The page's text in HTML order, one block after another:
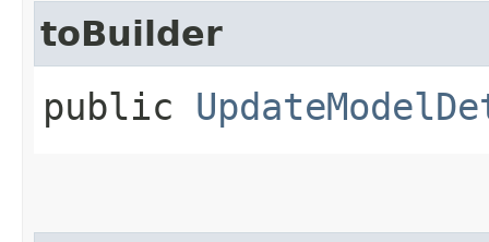
toBuilder
public